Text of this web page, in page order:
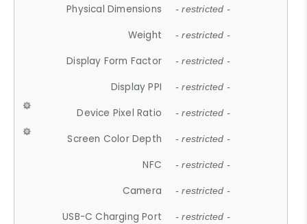
Physical Dimensions - restricted -
Weight - restricted -
Display Form Factor - restricted -
Display PPI - restricted -
Device Pixel Ratio - restricted -
Screen Color Depth - restricted -
NFC - restricted -
Camera - restricted -
USB-C Charging Port - restricted -